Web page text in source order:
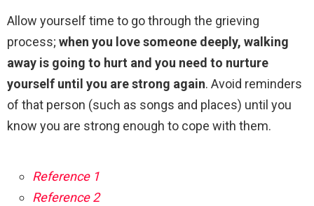
Allow yourself time to go through the grieving
process; when you love someone deeply, walking
away is going to hurt and you need to nurture
yourself until you are strong again. Avoid reminders
of that person (such as songs and places) until you
know you are strong enough to cope with them.
Reference 1
Reference 2